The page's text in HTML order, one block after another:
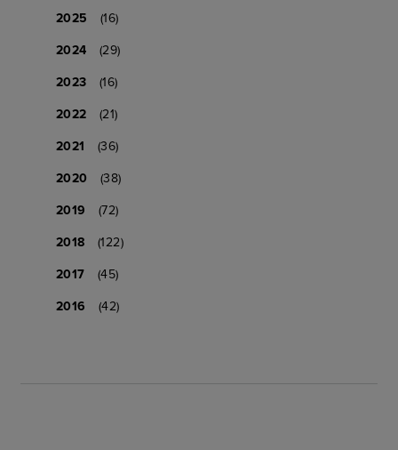
2025
(16)
2024
(29)
2023
(16)
2022
(21)
2021
(36)
2020
(38)
2019
(72)
2018
(122)
2017
(45)
2016
(42)